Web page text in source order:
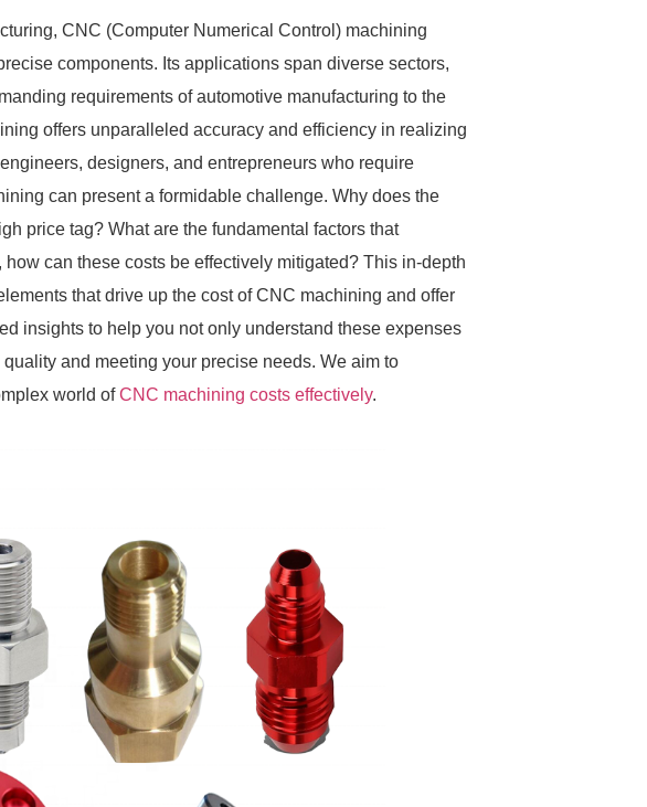
CNC (Computer Numerical Control) machining
components. Its applications span diverse sectors,
requirements of automotive manufacturing to the
offers unparalleled accuracy and efficiency in realizing
designers, and entrepreneurs who require
can present a formidable challenge. Why does the
price tag? What are the fundamental factors that
can these costs be effectively mitigated? This in-depth
that drive up the cost of CNC machining and offer
insights to help you not only understand these expenses
and meeting your precise needs. We aim to
world ofCNC machining costs effectively.